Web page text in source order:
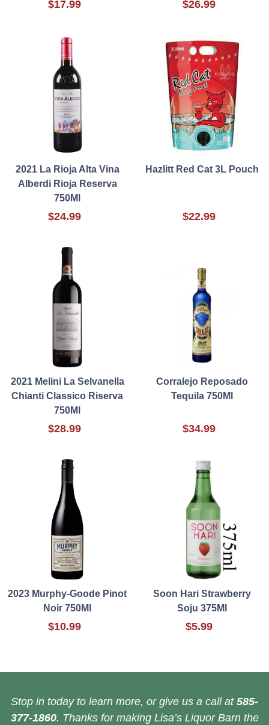
$17.99 $26.99
2021 La Rioja Alta Vina
Alberdi Rioja Reserva
750Ml
$24.99
Hazlitt Red Cat 3L Pouch
$22.99
2021 Melini La Selvanella
Chianti Classico Riserva
750Ml
$28.99
Corralejo Reposado
Tequila 750Ml
$34.99
2023 Murphy-Goode Pinot
Noir 750Ml
$10.99
Soon Hari Strawberry
Soju 375Ml
$5.99
Stop in today to learn more, or give us a call at 585-
377-1860. Thanks for making Lisa’s Liquor Barn the